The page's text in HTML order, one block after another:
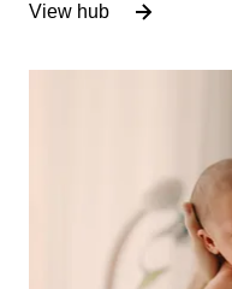
View hub